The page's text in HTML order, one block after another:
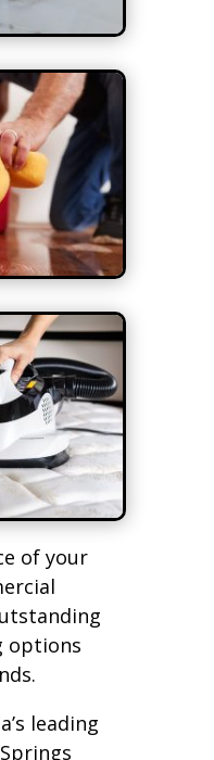
of your
options
leading